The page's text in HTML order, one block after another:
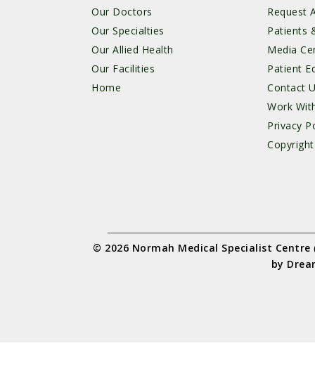
Our Doctors
Our Specialties
Our Allied Health
Our Facilities
Home
Request
Patients
Media
Patient
Contact
Work
Privacy
Copyright
© 2026 Normah Medical Specialist Centre
by